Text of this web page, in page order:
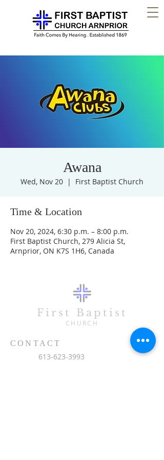
Awana
Wed, Nov 20
  |
First Baptist Church
Time & Location
Nov 20, 2024, 6:30 p.m. – 8:00 p.m.
First Baptist Church, 279 Alicia St,
Arnprior, ON K7S 1H6, Canada
First Baptist
CHURCH
CONTACT
613-623-3993